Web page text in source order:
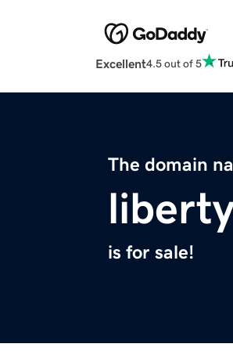
Excellent4.5 out of 5
The domain
is for sale!